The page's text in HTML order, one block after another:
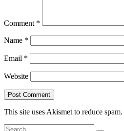
Comment *
Name *
Email *
Website
This site uses Akismet to reduce spam.
Search